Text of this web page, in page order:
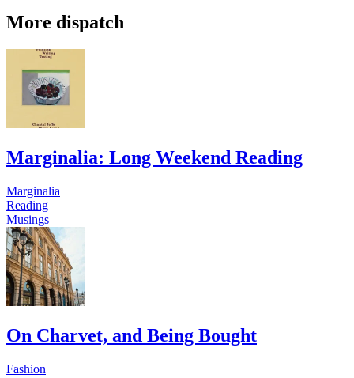
More dispatch
Marginalia: Long Weekend Reading
Marginalia
Reading
Musings
On Charvet, and Being Bought
Fashion